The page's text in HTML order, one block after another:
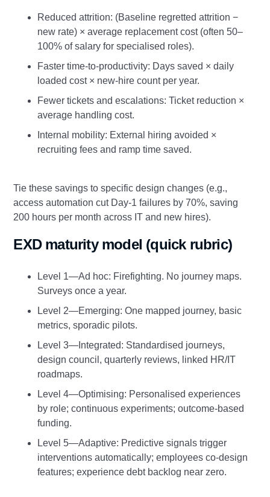
Reduced attrition: (Baseline regretted attrition −
new rate) × average replacement cost (often 50–
100% of salary for specialised roles).
Faster time‑to‑productivity: Days saved × daily
loaded cost × new‑hire count per year.
Fewer tickets and escalations: Ticket reduction ×
average handling cost.
Internal mobility: External hiring avoided ×
recruiting fees and ramp time saved.
Tie these savings to specific design changes (e.g.,
access automation cut Day‑1 failures by 70%, saving
200 hours per month across IT and new hires).
EXD maturity model (quick rubric)
Level 1—Ad hoc: Firefighting. No journey maps.
Surveys once a year.
Level 2—Emerging: One mapped journey, basic
metrics, sporadic pilots.
Level 3—Integrated: Standardised journeys,
design council, quarterly reviews, linked HR/IT
roadmaps.
Level 4—Optimising: Personalised experiences
by role; continuous experiments; outcome‑based
funding.
Level 5—Adaptive: Predictive signals trigger
interventions automatically; employees co‑design
features; experience debt backlog near zero.